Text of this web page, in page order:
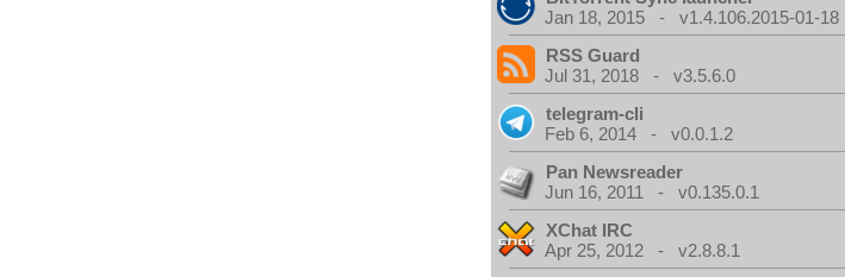
Jan 18, 2015 - v1.4.106.2015-01-18
RSS Guard
Jul 31, 2018 - v3.5.6.0
telegram-cli
Feb 6, 2014 - v0.0.1.2
Pan Newsreader
Jun 16, 2011 - v0.135.0.1
XChat IRC
Apr 25, 2012 - v2.8.8.1